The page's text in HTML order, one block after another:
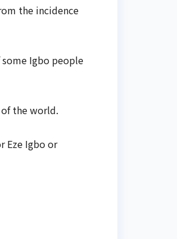
the incidence
Igbo people
of the world.
Eze Igbo or